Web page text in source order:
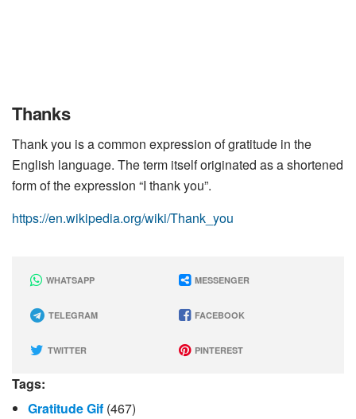
Thanks
Thank you is a common expression of gratitude in the
English language. The term itself originated as a shortened
form of the expression “I thank you”.
https://en.wikipedia.org/wiki/Thank_you
WHATSAPP MESSENGER
TELEGRAM FACEBOOK
TWITTER PINTEREST
Tags:
Gratitude Gif (467)